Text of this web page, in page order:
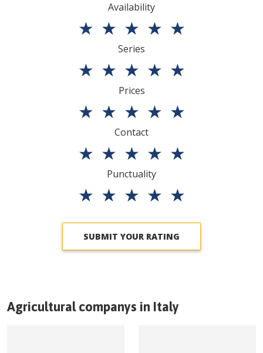
Availability
★ ★ ★ ★ ★
Series
★ ★ ★ ★ ★
Prices
★ ★ ★ ★ ★
Contact
★ ★ ★ ★ ★
Punctuality
★ ★ ★ ★ ★
SUBMIT YOUR RATING
Agricultural companys in Italy